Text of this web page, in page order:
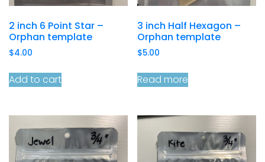
2 inch 6 Point Star –
Orphan template
$4.00
Add to cart
3 inch Half Hexagon –
Orphan template
$5.00
Read more